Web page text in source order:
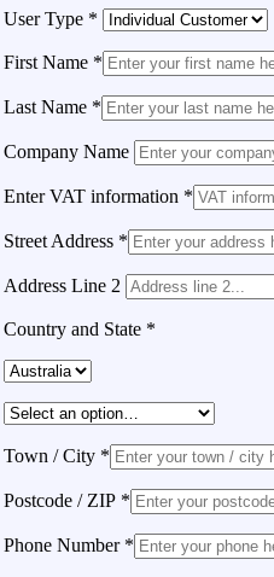
User Type *
First Name *
Last Name *
Company Name
Enter VAT information *
Street Address *
Address Line 2
Country and State *
Town / City *
Postcode / ZIP *
Phone Number *